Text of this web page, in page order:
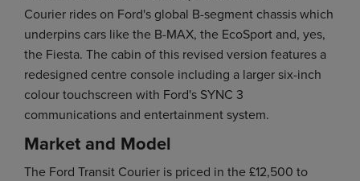
Courier rides on Ford's global B-segment chassis which
underpins cars like the B-MAX, the EcoSport and, yes,
the Fiesta. The cabin of this revised version features a
redesigned centre console including a larger six-inch
colour touchscreen with Ford's SYNC 3
communications and entertainment system.
Market and Model
The Ford Transit Courier is priced in the £12,500 to